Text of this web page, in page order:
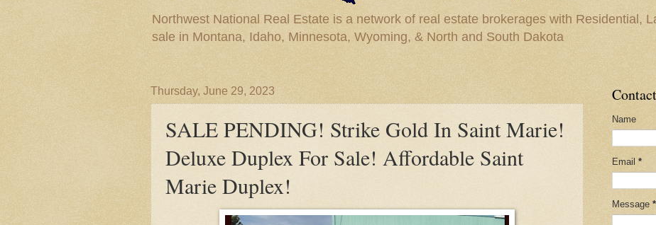
Northwest National Real Estate is a network of real estate brokerages with Residential,
sale in Montana, Idaho, Minnesota, Wyoming, & North and South Dakota
Thursday, June 29, 2023
SALE PENDING! Strike Gold In Saint Marie!
Deluxe Duplex For Sale! Affordable Saint
Marie Duplex!
Name
Email *
Message *